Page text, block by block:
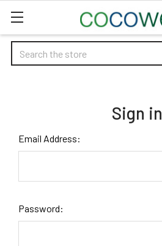
Search
Sign in
Email Address:
Password: